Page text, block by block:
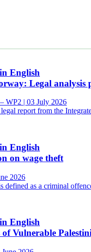
English
Legal analysis
WP2 | 03 July 2026
report from the
English
on wage theft
2026
defined as a criminal
English
Vulnerable